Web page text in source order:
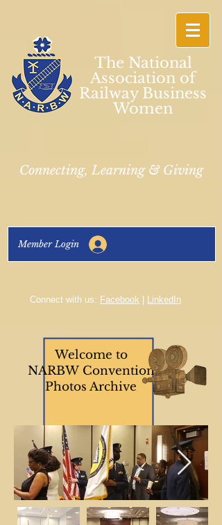
The National
Association of
Railway Business
Women
Connecting, Learning & Giving
Member Login
Connect with us: Facebook LinkedIn
Welcome to
NARBW Convention
Photos Archive